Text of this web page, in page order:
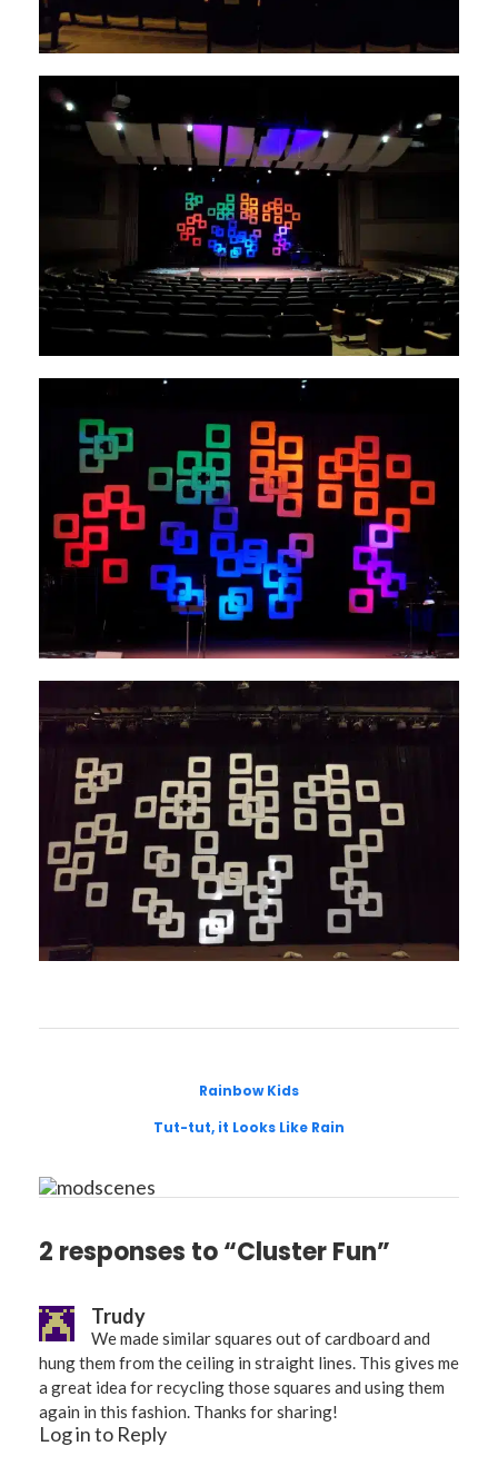
Rainbow Kids
Tut-tut, it Looks Like Rain
2 responses to “Cluster Fun”
Trudy
We made similar squares out of cardboard and
hung them from the ceiling in straight lines. This gives me
a great idea for recycling those squares and using them
again in this fashion. Thanks for sharing!
Log in to Reply